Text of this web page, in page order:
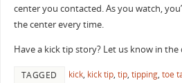
center you contacted. As you watch,
the center every time.
Have a kick tip story? Let us know in
TAGGED kick, kick tip, tip, tipping, toe